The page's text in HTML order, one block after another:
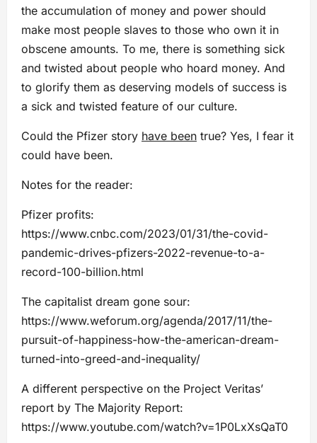
the accumulation of money and power should
make most people slaves to those who own it in
obscene amounts. To me, there is something sick
and twisted about people who hoard money. And
to glorify them as deserving models of success is
a sick and twisted feature of our culture.
Could the Pfizer story have been true? Yes, I fear it
could have been.
Notes for the reader:
Pfizer profits:
https://www.cnbc.com/2023/01/31/the-covid-
pandemic-drives-pfizers-2022-revenue-to-a-
record-100-billion.html
The capitalist dream gone sour:
https://www.weforum.org/agenda/2017/11/the-
pursuit-of-happiness-how-the-american-dream-
turned-into-greed-and-inequality/
A different perspective on the Project Veritas’
report by The Majority Report:
https://www.youtube.com/watch?v=1P0LxXsQaT0